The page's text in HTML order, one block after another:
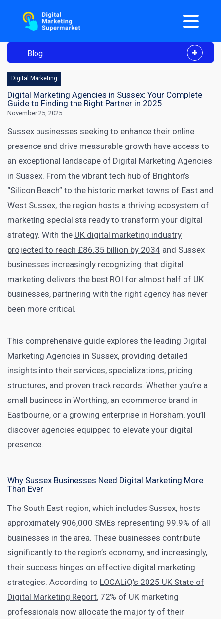
Blog
Digital Marketing
Digital Marketing Agencies in Sussex: Your Complete
Guide to Finding the Right Partner in 2025
November 25, 2025
Sussex businesses seeking to enhance their online
presence and drive measurable growth have access to
an exceptional landscape of Digital Marketing Agencies
in Sussex. From the vibrant tech hub of Brighton’s
“Silicon Beach” to the historic market towns of East and
West Sussex, the region hosts a thriving ecosystem of
marketing specialists ready to transform your digital
strategy. With the UK digital marketing industry
projected to reach £86.35 billion by 2034 and Sussex
businesses increasingly recognizing that digital
marketing delivers the best ROI for almost half of UK
businesses, partnering with the right agency has never
been more critical.
This comprehensive guide explores the leading Digital
Marketing Agencies in Sussex, providing detailed
insights into their services, specializations, pricing
structures, and proven track records. Whether you’re a
small business in Worthing, an ecommerce brand in
Eastbourne, or a growing enterprise in Horsham, you’ll
discover agencies equipped to elevate your digital
presence.
Why Sussex Businesses Need Digital Marketing More
Than Ever
The South East region, which includes Sussex, hosts
approximately 906,000 SMEs representing 99.9% of all
businesses in the area. These businesses contribute
significantly to the region’s economy, and increasingly,
their success hinges on effective digital marketing
strategies. According to LOCALiQ’s 2025 UK State of
Digital Marketing Report, 72% of UK marketing
professionals now allocate the majority of their